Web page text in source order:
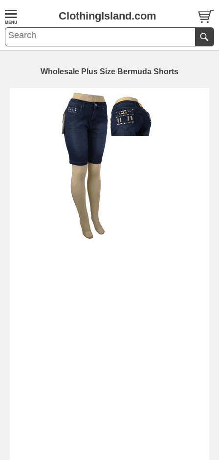
ClothingIsland.com
Wholesale Plus Size Bermuda Shorts